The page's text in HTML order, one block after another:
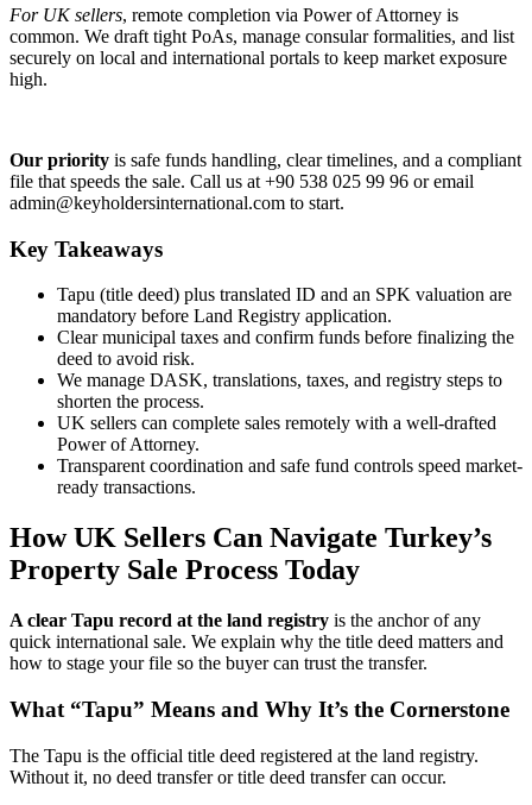
For UK sellers, remote completion via Power of Attorney is
common. We draft tight PoAs, manage consular formalities, and list
securely on local and international portals to keep market exposure
high.
Our priority is safe funds handling, clear timelines, and a compliant
file that speeds the sale. Call us at +90 538 025 99 96 or email
admin@keyholdersinternational.com to start.
Key Takeaways
Tapu (title deed) plus translated ID and an SPK valuation are
mandatory before Land Registry application.
Clear municipal taxes and confirm funds before finalizing the
deed to avoid risk.
We manage DASK, translations, taxes, and registry steps to
shorten the process.
UK sellers can complete sales remotely with a well-drafted
Power of Attorney.
Transparent coordination and safe fund controls speed market-
ready transactions.
How UK Sellers Can Navigate Turkey’s
Property Sale Process Today
A clear Tapu record at the land registry is the anchor of any
quick international sale. We explain why the title deed matters and
how to stage your file so the buyer can trust the transfer.
What “Tapu” Means and Why It’s the Cornerstone
The Tapu is the official title deed registered at the land registry.
Without it, no deed transfer or title deed transfer can occur.